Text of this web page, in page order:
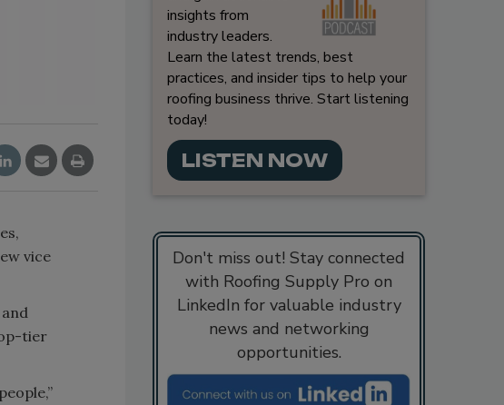
vice
tier
insights from
industry leaders.
Learn the latest trends, best
practices, and insider tips to help your
roofing business thrive. Start listening
today!
LISTEN NOW
Don't miss out! Stay connected
with Roofing Supply Pro on
LinkedIn for valuable industry
news and networking
opportunities.